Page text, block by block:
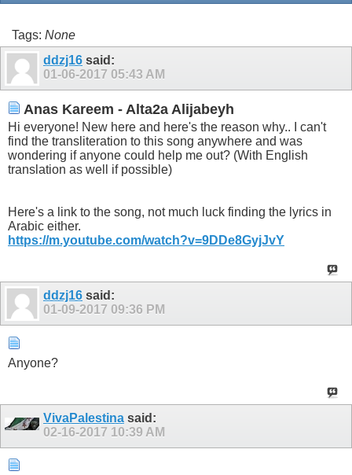
Tags: None
ddzj16 said:
01-06-2017 05:43 AM
Anas Kareem - Alta2a Alijabeyh
Hi everyone! New here and here's the reason why.. I can't
find the transliteration to this song anywhere and was
wondering if anyone could help me out? (With English
translation as well if possible)
Here's a link to the song, not much luck finding the lyrics in
Arabic either.
https://m.youtube.com/watch?v=9DDe8GyjJvY
ddzj16 said:
01-09-2017 09:36 PM
Anyone?
VivaPalestina said:
02-16-2017 10:39 AM